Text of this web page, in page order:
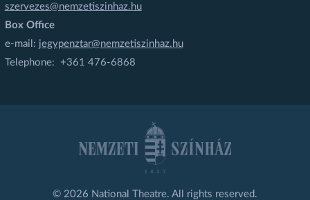
szervezes@nemzetiszinhaz.hu
Box Office
e-mail: jegypenztar@nemzetiszinhaz.hu
Telephone: +361 476-6868
© 2026 National Theatre. All rights reserved.